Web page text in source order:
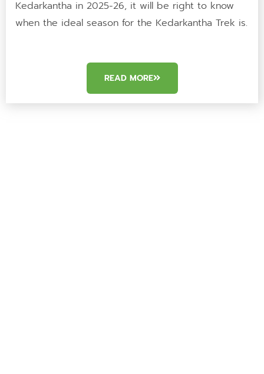
Kedarkantha in 2025-26, it will be right to know
when the ideal season for the Kedarkantha Trek is.
READ MORE